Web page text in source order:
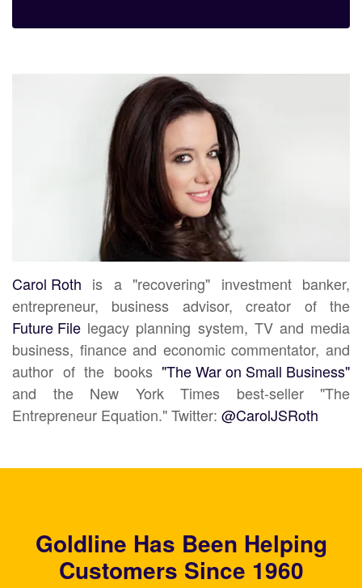
Carol Roth is a "recovering" investment banker,
entrepreneur, business advisor, creator of the
Future File legacy planning system, TV and media
business, finance and economic commentator, and
author of the books "The War on Small Business"
and the New York Times best-seller "The
Entrepreneur Equation." Twitter: @CarolJSRoth
Goldline Has Been Helping
Customers Since 1960